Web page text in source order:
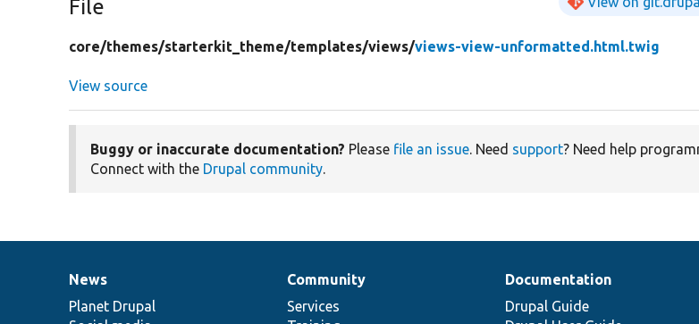
File
core/themes/starterkit_theme/templates/views/views-view-unformatted.html.twig
View source
Buggy or inaccurate documentation? Please file an issue. Need support? Need help
Connect with the Drupal community.
News
items
News
Planet Drupal
Our
community
Community
Services
Documentation
Documentation
Drupal Guide
Drupal
code
Governance
of